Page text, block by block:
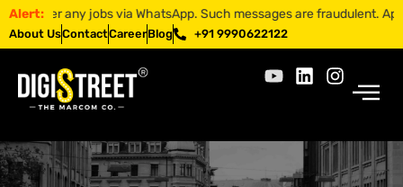
Alert:
any jobs via WhatsApp. Such messages are fraudulent. Apply
About UsContactCareerBlog +91 9990622122